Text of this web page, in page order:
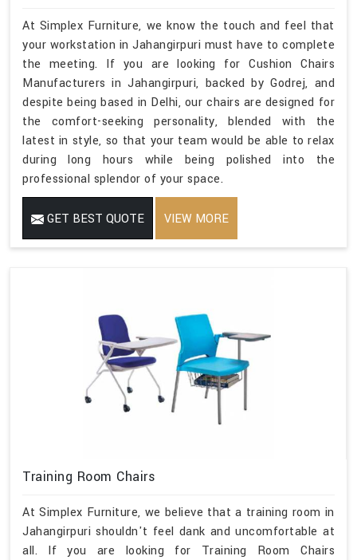
At Simplex Furniture, we know the touch and feel that
your workstation in Jahangirpuri must have to complete
the meeting. If you are looking for Cushion Chairs
Manufacturers in Jahangirpuri, backed by Godrej, and
despite being based in Delhi, our chairs are designed for
the comfort-seeking personality, blended with the
latest in style, so that your team would be able to relax
during long hours while being polished into the
professional splendor of your space.
GET BEST QUOTE VIEW MORE
Training Room Chairs
At Simplex Furniture, we believe that a training room in
Jahangirpuri shouldn't feel dank and uncomfortable at
all. If you are looking for Training Room Chairs